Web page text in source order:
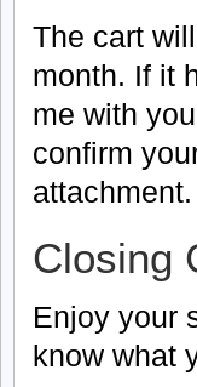
The cart
month. If it
me with
confirm
attachment.
Closing
Enjoy your
know what